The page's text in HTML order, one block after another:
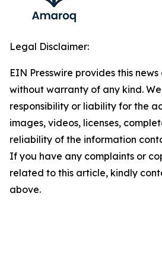
Legal Disclaimer:
EIN Presswire provides this
without warranty of any kind.
responsibility or liability for the
images, videos, licenses,
reliability of the information
If you have any complaints or
related to this article, kindly
above.